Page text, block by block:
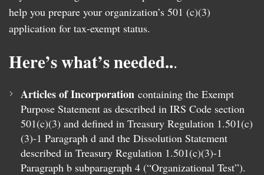
help you prepare your organization’s 501 (c)(3)
application for tax-exempt status.
Here’s what’s needed...
Articles of Incorporation containing the Exempt
Purpose Statement as described in IRS Code section
501(c)(3) and defined in Treasury Regulation 1.501(c)
(3)-1 Paragraph d and the Dissolution Statement
described in Treasury Regulation 1.501(c)(3)-1
Paragraph b subparagraph 4 (“Organizational Test”).